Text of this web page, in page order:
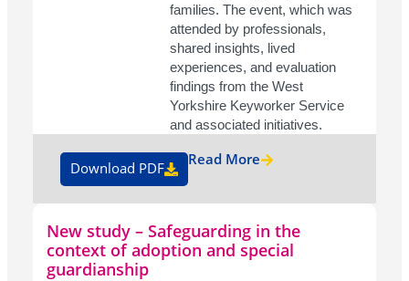
families. The event, which was
attended by professionals,
shared insights, lived
experiences, and evaluation
findings from the West
Yorkshire Keyworker Service
and associated initiatives.
Download PDF Read More
New study – Safeguarding in the
context of adoption and special
guardianship